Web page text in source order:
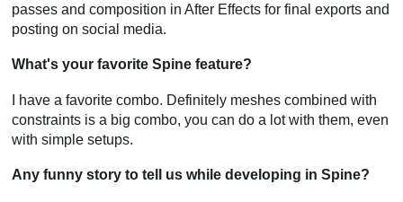
passes and composition in After Effects for final exports and
posting on social media.
What's your favorite Spine feature?
I have a favorite combo. Definitely meshes combined with
constraints is a big combo, you can do a lot with them, even
with simple setups.
Any funny story to tell us while developing in Spine?